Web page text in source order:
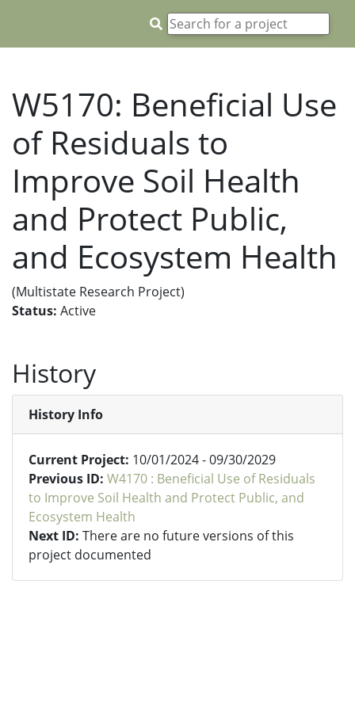
W5170: Beneficial Use
of Residuals to
Improve Soil Health
and Protect Public,
and Ecosystem Health
(Multistate Research Project)
Status: Active
History
History Info
Current Project: 10/01/2024 - 09/30/2029
Previous ID: W4170 : Beneficial Use of Residuals
to Improve Soil Health and Protect Public, and
Ecosystem Health
Next ID: There are no future versions of this
project documented